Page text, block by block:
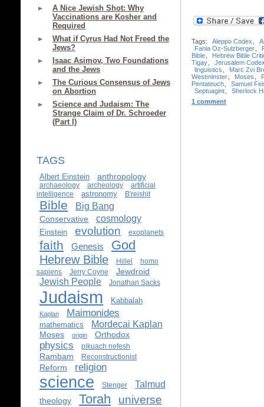
A Nice Jewish Shot: Why
Vaccinations are Kosher and
Required
What if Cyrus Had Not Freed the
Jews?
Isaac Asimov, Two Foundations
and the Jews
The Curious Consensus of Jews
on Abortion
Science and Judaism: The
Strange Claim of Dr. Schroeder
(Part I)
TAGS
Albert Einstein anthropology
archaeology archeology
artificial
intelligence
astronomy B'reishit
Bible Big Bang
Conservative cosmology
Einstein evolution exoplanets
faith Genesis God
Hebrew Bible Hillel
homo
sapiens
Jerry Coyne Jewdroid
Jewish People Jonathan Sacks
Judaism Kabbalah
Kaplan Maimonides
mathematics Mordecai Kaplan
Moses origin Orthodox
physics pikuach nefesh
Rambam Reconstructionist
Reform religion
science Stenger Talmud
theology Torah universe
Tags: Aleppo Codex
Fania Oz-Sulzberger
Bible
Hebrew Bible
Tigay
Jerusalem
linguistics
Marc Zvi
Westminster
Moses
Pentateuch
Samuel
Septuagint
Sherlock
1 comment